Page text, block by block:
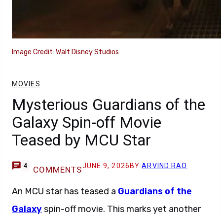
Image Credit: Walt Disney Studios
MOVIES
Mysterious Guardians of the
Galaxy Spin-off Movie
Teased by MCU Star
4 COMMENTSJUNE 9, 2026 BYARVIND RAO
An MCU star has teased a Guardians of the
Galaxyspin-off movie. This marks yet another